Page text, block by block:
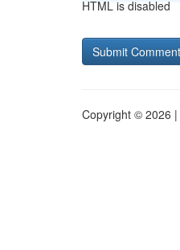
HTML is disabled
Copyright © 2026 |